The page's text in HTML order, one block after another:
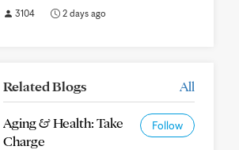
3104 2 days ago
Related Blogs All
Aging & Health: Take
Charge
Follow